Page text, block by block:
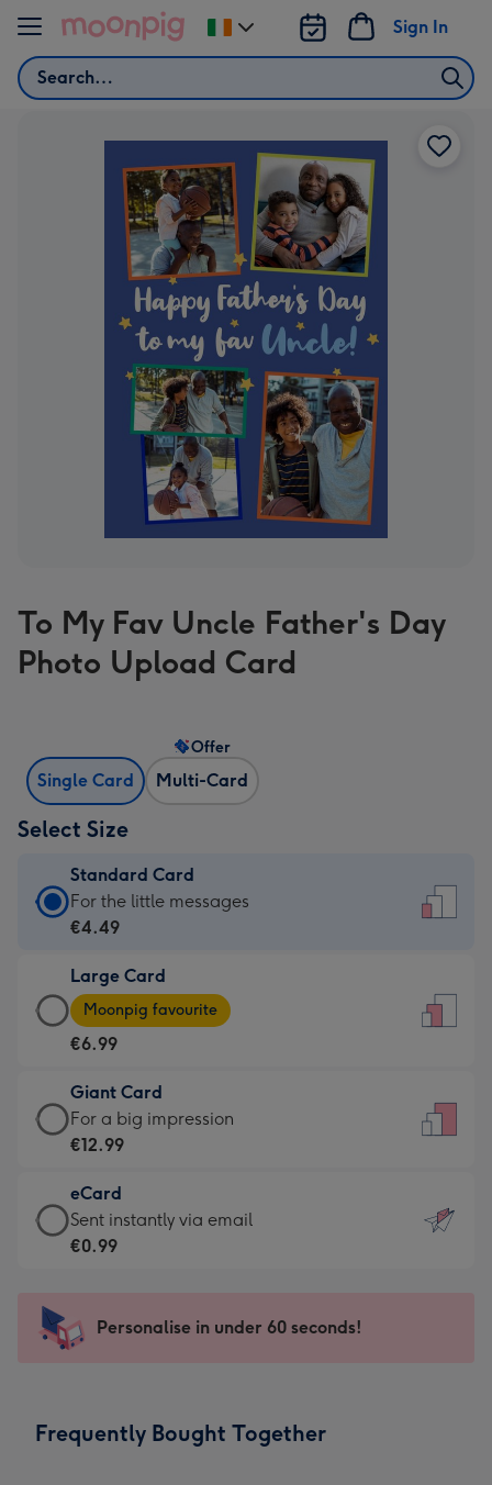
Skip to content
Search
Sign In
Change
delivery
To My Fav Uncle Father's Day
Photo Upload Card
Single Card Multi-Card
Offer
Select Size
Standard Card
Standard
Card
€4.49
-
For
little
messages
-
132
x
185
For the little messages
€4.49
Large Card
Large
Card
-
€6.99
-
Moonpig
-
Dimensions:
205
mm
Moonpig favourite
€6.99
Giant Card
Giant
Card
€12.99
-
For
impression
-
x
For a big impression
€12.99
eCard
eCard
-
Sent
instantly
Sent instantly via email
€0.99
Personalise in under 60 seconds!
Frequently Bought Together